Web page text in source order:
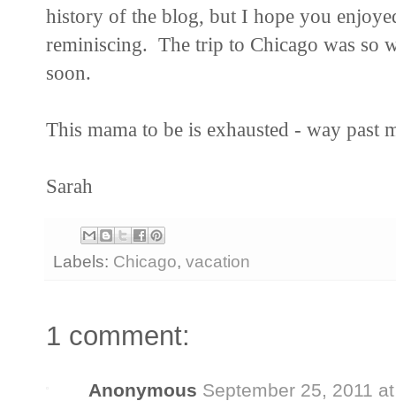
history of the blog, but I hope you
reminiscing. The trip to Chicago was so
soon.
This mama to be is exhausted - way
Sarah
Labels: Chicago, vacation
1 comment:
Anonymous September 25, 2011